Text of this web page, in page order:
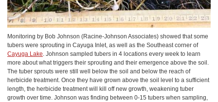
Monitoring by Bob Johnson (Racine-Johnson Associates) showed that some
tubers were sprouting in Cayuga Inlet, as well as the Southeast corner of
Cayuga Lake . Johnson sampled tubers in 4 locations every week to learn
more about what triggers their sprouting and their emergence above the soil.
The tuber sprouts were still well below the soil and below the reach of
herbicide treatment. Once they have grown above the soil level to a sufficient
length, the herbicide treatment will kill off new growth, weakening tuber
growth over time. Johnson was finding between 0-15 tubers when sampling,